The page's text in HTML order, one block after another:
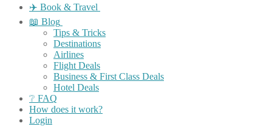
✈️ Book & Travel
📖 Blog
Tips & Tricks
Destinations
Airlines
Flight Deals
Business & First Class Deals
Hotel Deals
❔ FAQ
How does it work?
Login